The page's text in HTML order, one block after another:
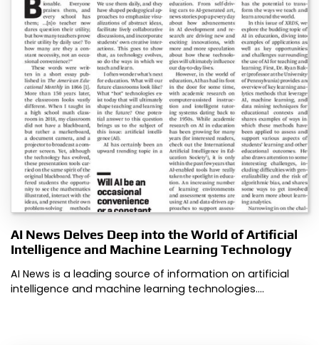
AI News Delves Deep into the World of Artificial
Intelligence and Machine Learning Technology
AI News is a leading source of information on artificial
intelligence and machine learning technologies.…